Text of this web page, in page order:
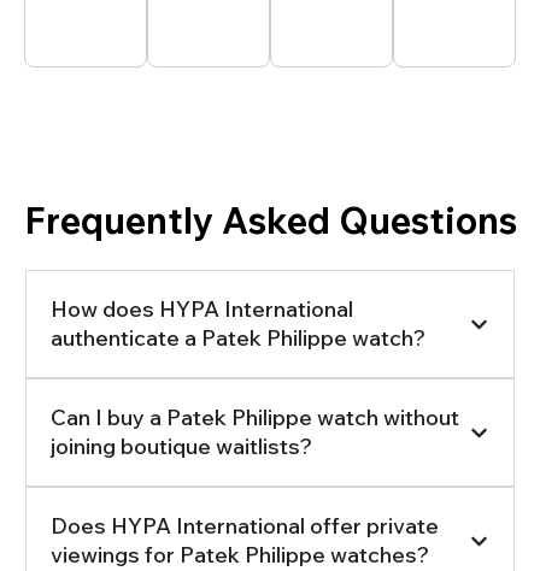
Frequently Asked Questions
How does HYPA International
authenticate a Patek Philippe watch?
Can I buy a Patek Philippe watch without
joining boutique waitlists?
Does HYPA International offer private
viewings for Patek Philippe watches?